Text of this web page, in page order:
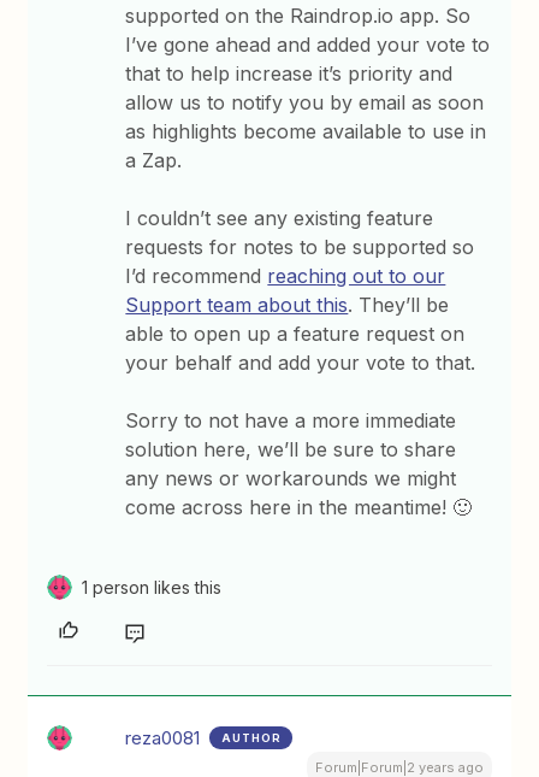
supported on the Raindrop.io app. So
I’ve gone ahead and added your vote to
that to help increase it’s priority and
allow us to notify you by email as soon
as highlights become available to use in
a Zap.
I couldn’t see any existing feature
requests for notes to be supported so
I’d recommend reaching out to our
Support team about this. They’ll be
able to open up a feature request on
your behalf and add your vote to that.
Sorry to not have a more immediate
solution here, we’ll be sure to share
any news or workarounds we might
come across here in the meantime! 🙂
1 person likes this
reza0081 AUTHOR
Forum|Forum|2 years ago